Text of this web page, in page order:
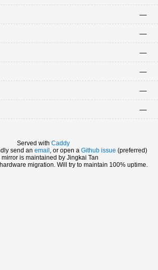
—
—
—
—
—
—
Served with Caddy
send an email , or open a Github issue (preferred)
mirror is maintained by Jingkai Tan
migration. Will try to maintain 100% uptime.